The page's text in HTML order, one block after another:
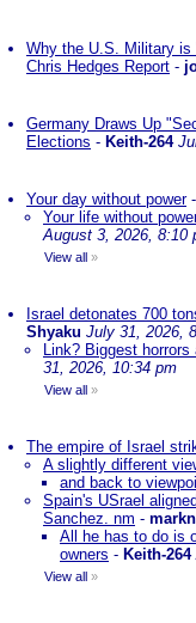
Why the U.S. Military is
Chris Hedges Report -
Germany Draws Up
Elections - Keith-264
Your day without power-
Your life without
August 3, 2026, 8:10
View all »
Israel detonates 700
Shyaku July 31, 2026,
Link? Biggest
31, 2026, 10:34 pm
View all »
The empire of Israel
A slightly different
and back to
Spain's USrael
Sanchez. nm -
All he has to do is
owners - Keith-264
View all »